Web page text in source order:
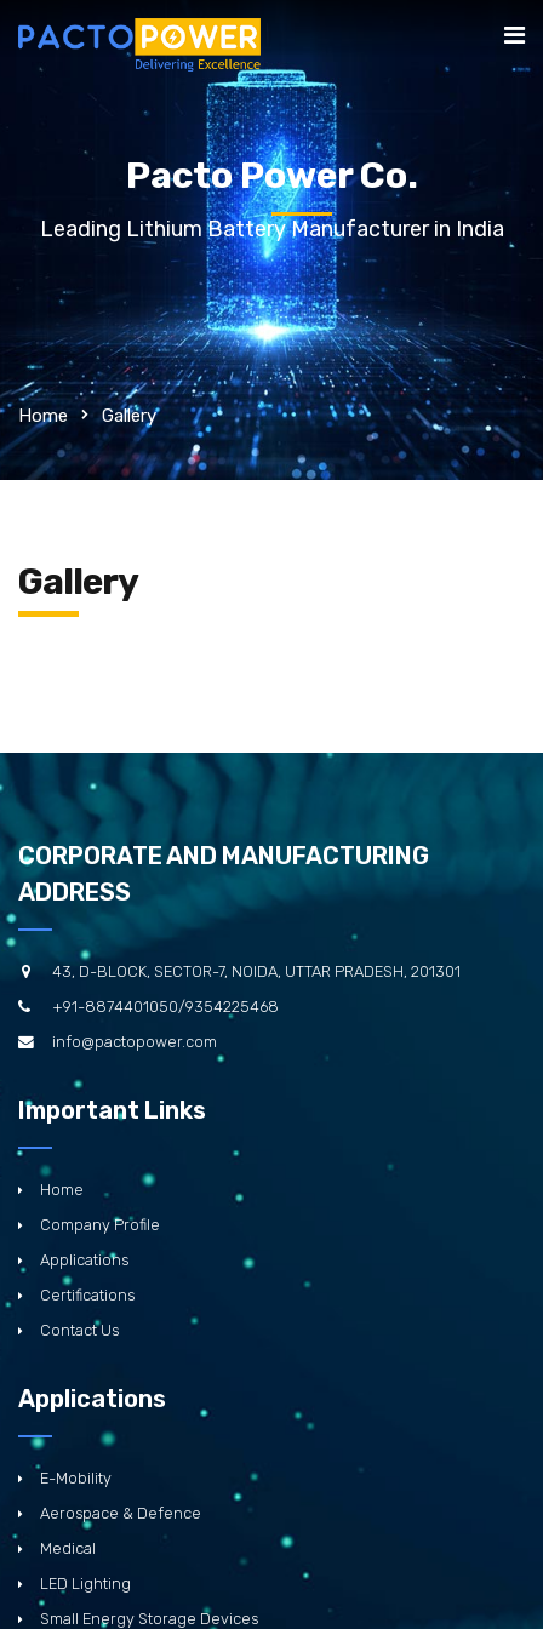
Pacto Power Co.
Leading Lithium Battery Manufacturer in India
Home Gallery
Gallery
CORPORATE AND MANUFACTURING
ADDRESS
43, D-BLOCK, SECTOR-7, NOIDA, UTTAR PRADESH, 201301
+91-8874401050/9354225468
info@pactopower.com
Important Links
Home
Company Profile
Applications
Certifications
Contact Us
Applications
E-Mobility
Aerospace & Defence
Medical
LED Lighting
Small Energy Storage Devices